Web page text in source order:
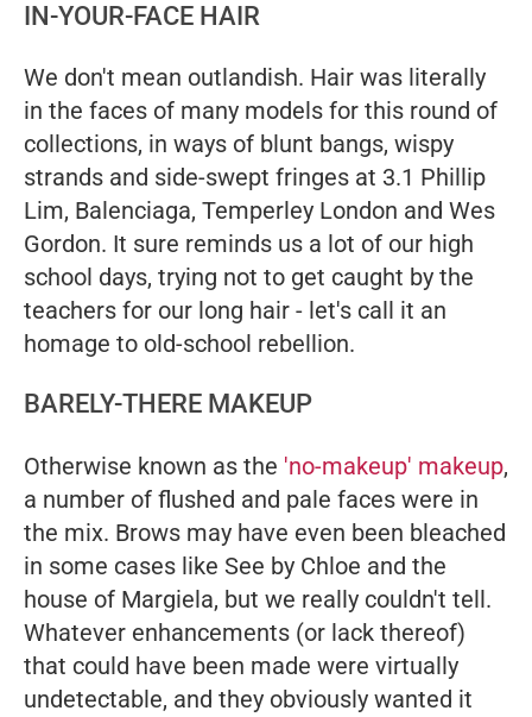
IN-YOUR-FACE HAIR
We don't mean outlandish. Hair was literally
in the faces of many models for this round of
collections, in ways of blunt bangs, wispy
strands and side-swept fringes at 3.1 Phillip
Lim, Balenciaga, Temperley London and Wes
Gordon. It sure reminds us a lot of our high
school days, trying not to get caught by the
teachers for our long hair - let's call it an
homage to old-school rebellion.
BARELY-THERE MAKEUP
Otherwise known as the 'no-makeup' makeup,
a number of flushed and pale faces were in
the mix. Brows may have even been bleached
in some cases like See by Chloe and the
house of Margiela, but we really couldn't tell.
Whatever enhancements (or lack thereof)
that could have been made were virtually
undetectable, and they obviously wanted it